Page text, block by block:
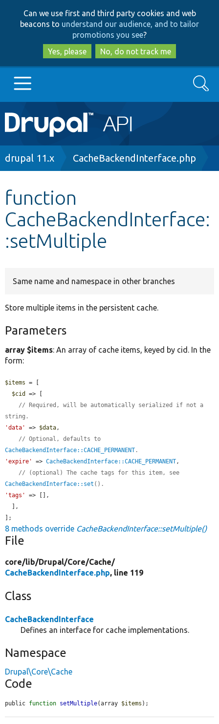
to
main
content
to
search
Can we use first and third party cookies and web
beacons to understand our audience, and to tailor
promotions you see?
Yes, please
No, do not track me
Main
navigation
Go to Drupal.org
Other projects
Develop for Drupal
Search
Breadcrumb
drupal 11.x CacheBackendInterface.php
function
CacheBackendInterface:
:setMultiple
Same name and namespace in other branches
Store multiple items in the persistent cache.
Parameters
array $items: An array of cache items, keyed by cid. In the
form:
$items = [
$cid
=> [
// Required, will be automatically serialized if not a
string.
'data'
=> $data,
CacheBackendInterface::CACHE_PERMANENT .
'expire'
=> CacheBackendInterface::CACHE_PERMANENT,
CacheBackendInterface::set ().
'tags'
=> [],
];
8 methods override CacheBackendInterface::setMultiple()
File
core/lib/Drupal/Core/Cache/
CacheBackendInterface.php, line 119
Class
CacheBackendInterface
Defines an interface for cache implementations.
Namespace
Drupal\Core\Cache
Code
public function setMultiple(array $items );